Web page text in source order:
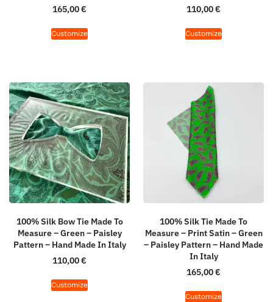
165,00€
Customize
110,00€
Customize
100% Silk Bow Tie Made To
Measure – Green – Paisley
Pattern – Hand Made In Italy
110,00€
Customize
100% Silk Tie Made To
Measure – Print Satin – Green
– Paisley Pattern – Hand Made
In Italy
165,00€
Customize